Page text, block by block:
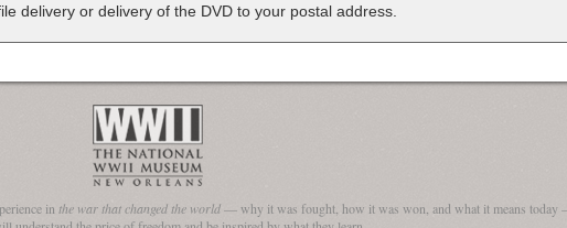
delivery or delivery of the DVD to your postal address.
in the war that changed the world— why it was fought, how it was won, and what it means today